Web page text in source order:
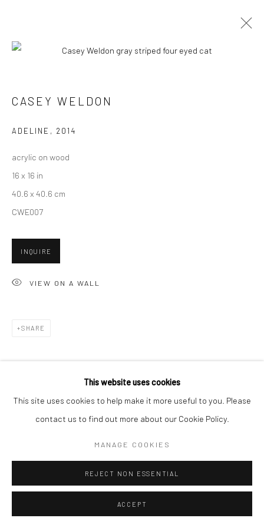
New York, NY 10002
San Francisco, CA 94107
COPYRIGHT © 2026 HASHIMOTO CONTEMPORARY
SITE BY ARTLOGIC
This website uses cookies
This site uses cookies to help make it more useful to you. Please
contact us to find out more about our Cookie Policy.
MANAGE COOKIES
REJECT NON ESSENTIAL
ACCEPT
CASEY WELDON
ADELINE , 2014
acrylic on wood
16 x 16 in
40.6 x 40.6 cm
CWE007
INQUIRE
VIEW ON A WALL
SHARE